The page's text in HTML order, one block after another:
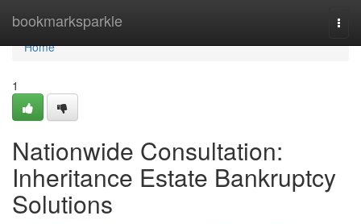
bookmarksparkle
Home
Home
1
Nationwide Consultation:
Inheritance Estate Bankruptcy
Solutions